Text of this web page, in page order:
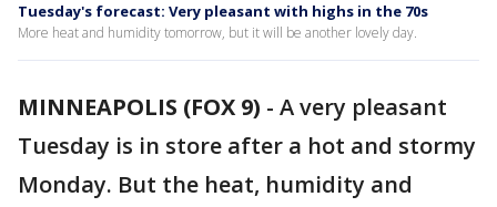
Tuesday's forecast: Very pleasant with highs in the 70s
More heat and humidity tomorrow, but it will be another lovely day.
MINNEAPOLIS (FOX 9) - A very pleasant
Tuesday is in store after a hot and stormy
Monday. But the heat, humidity and